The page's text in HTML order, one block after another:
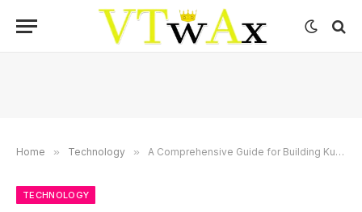
Home » Technology » A Comprehensive Guide for Building Kubernetes APIs
TECHNOLOGY